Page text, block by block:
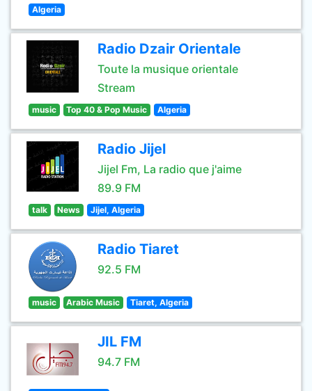
Algeria
Radio Dzair Orientale
Toute la musique orientale
Stream
music Top 40 & Pop Music Algeria
Radio Jijel
Jijel Fm, La radio que j'aime
89.9 FM
talk News Jijel, Algeria
Radio Tiaret
92.5 FM
music Arabic Music Tiaret, Algeria
JIL FM
94.7 FM